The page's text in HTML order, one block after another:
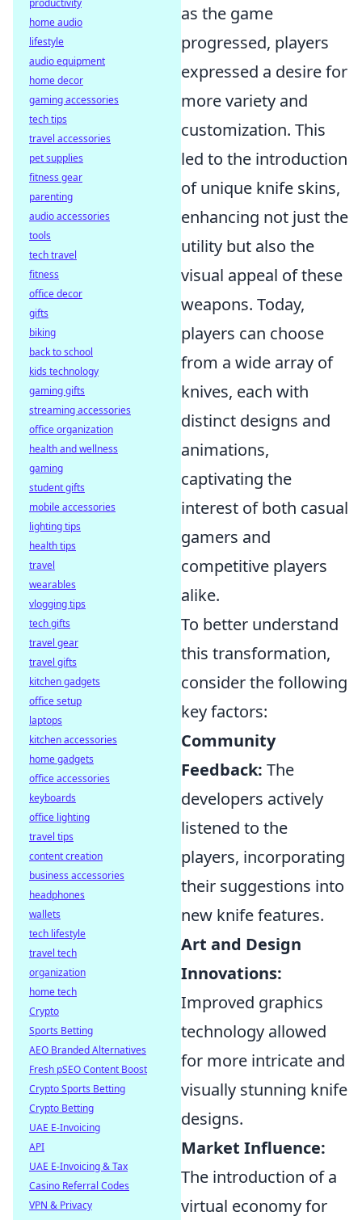
as the game
progressed, players
expressed a desire for
more variety and
customization. This
led to the introduction
of unique knife skins,
enhancing not just the
utility but also the
visual appeal of these
weapons. Today,
players can choose
from a wide array of
knives, each with
distinct designs and
animations,
captivating the
interest of both casual
gamers and
competitive players
alike.
To better understand
this transformation,
consider the following
key factors:
Community
Feedback: The
developers actively
listened to the
players, incorporating
their suggestions into
new knife features.
Art and Design
Innovations:
Improved graphics
technology allowed
for more intricate and
visually stunning knife
designs.
Market Influence:
The introduction of a
virtual economy for
productivity
home audio
lifestyle
audio equipment
home decor
gaming accessories
tech tips
travel accessories
pet supplies
fitness gear
parenting
audio accessories
tools
tech travel
fitness
office decor
gifts
biking
back to school
kids technology
gaming gifts
streaming accessories
office organization
health and wellness
gaming
student gifts
mobile accessories
lighting tips
health tips
travel
wearables
vlogging tips
tech gifts
travel gear
travel gifts
kitchen gadgets
office setup
laptops
kitchen accessories
home gadgets
office accessories
keyboards
office lighting
travel tips
content creation
business accessories
headphones
wallets
tech lifestyle
travel tech
organization
home tech
Crypto
Sports Betting
AEO Branded Alternatives
Fresh pSEO Content Boost
Crypto Sports Betting
Crypto Betting
UAE E-Invoicing
API
UAE E-Invoicing & Tax
Casino Referral Codes
VPN & Privacy